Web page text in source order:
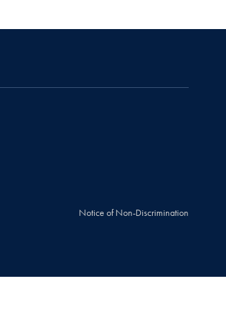
Notice of Non-Discrimination